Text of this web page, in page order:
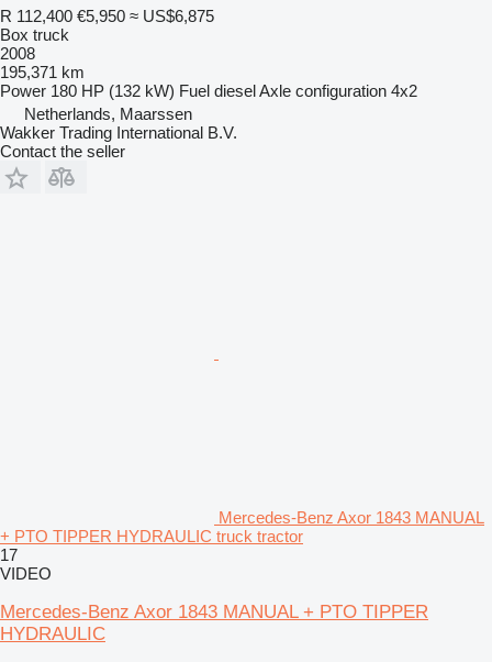
R 112,400 €5,950 ≈ US$6,875
Box truck
2008
195,371 km
Power 180 HP (132 kW) Fuel dieselAxle configuration 4x2
Netherlands, Maarssen
Wakker Trading International B.V.
Contact the seller
Mercedes-Benz Axor 1843 MANUAL
+ PTO TIPPER HYDRAULIC truck tractor
17
VIDEO
Mercedes-Benz Axor 1843 MANUAL + PTO TIPPER
HYDRAULIC